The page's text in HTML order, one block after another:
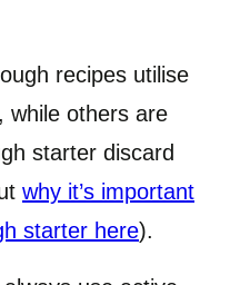
recipes utilise
while others are
starter discard
why it’s important
starter here).